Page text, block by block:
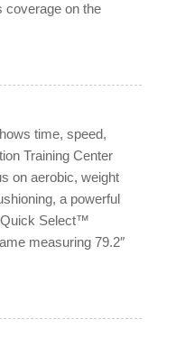
coverage on the
time, speed,
Training Center
on aerobic, weight
a powerful
Quick Select™
measuring 79.2″